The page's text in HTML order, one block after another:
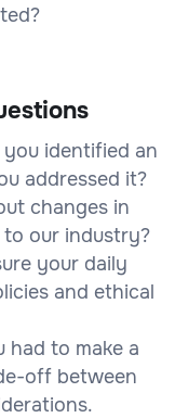
identified an
addressed it?
changes in
our industry?
your daily
and ethical
had to make a
off between